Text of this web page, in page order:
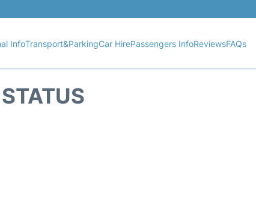
InfoTransport&ParkingCar HirePassengers InfoReviewsFAQs